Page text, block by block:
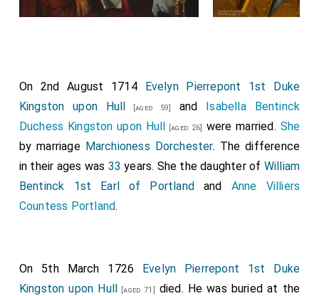
On 2nd August 1714 Evelyn Pierrepont 1st Duke
Kingston upon Hull [aged 59] and Isabella Bentinck
Duchess Kingston upon Hull [aged 26] were married. She
by marriage Marchioness Dorchester. The difference
in their ages was 33 years. She the daughter of William
Bentinck 1st Earl of Portland and Anne Villiers
Countess Portland.
On 5th March 1726 Evelyn Pierrepont 1st Duke
Kingston upon Hull [aged 71]
died. He was buried at the